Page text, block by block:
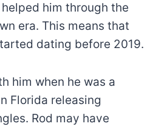
him through the
era. This means that
dating before 2019.
him when he was a
Florida releasing
Rod may have